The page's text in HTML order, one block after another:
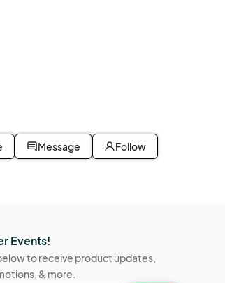
Message Follow
Events!
to receive product updates,
& more.